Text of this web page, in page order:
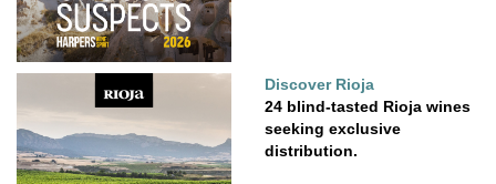
Discover Rioja
24 blind-tasted Rioja wines
seeking exclusive
distribution.